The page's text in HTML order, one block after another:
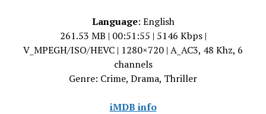
Language: English
261.53 MB | 00:51:55 | 5146 Kbps |
V_MPEGH/ISO/HEVC | 1280×720 | A_AC3, 48 Khz, 6
channels
Genre: Crime, Drama, Thriller
iMDB info